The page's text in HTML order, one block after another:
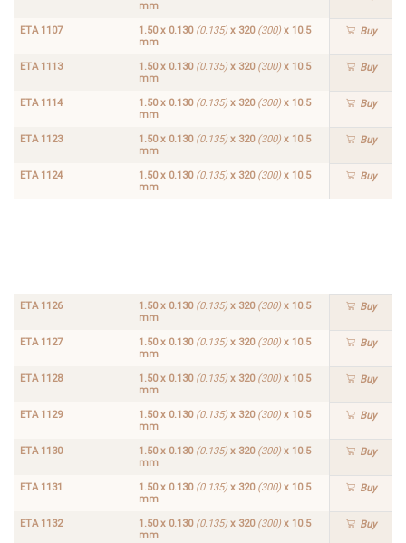
mm
ETA 1107 1.50 x 0.130 (0.135)x 320 (300)x 10.5
mm
Buy
ETA 1113 1.50 x 0.130 (0.135)x 320 (300)x 10.5
mm
Buy
ETA 1114 1.50 x 0.130 (0.135)x 320 (300)x 10.5
mm
Buy
ETA 1123 1.50 x 0.130 (0.135)x 320 (300)x 10.5
mm
Buy
ETA 1124 1.50 x 0.130 (0.135)x 320 (300)x 10.5
mm
Buy
ETA 1126 1.50 x 0.130 (0.135)x 320 (300)x 10.5
mm
Buy
ETA 1127 1.50 x 0.130 (0.135)x 320 (300)x 10.5
mm
Buy
ETA 1128 1.50 x 0.130 (0.135)x 320 (300)x 10.5
mm
Buy
ETA 1129 1.50 x 0.130 (0.135)x 320 (300)x 10.5
mm
Buy
ETA 1130 1.50 x 0.130 (0.135)x 320 (300)x 10.5
mm
Buy
ETA 1131 1.50 x 0.130 (0.135)x 320 (300)x 10.5
mm
Buy
ETA 1132 1.50 x 0.130 (0.135)x 320 (300)x 10.5
mm
Buy